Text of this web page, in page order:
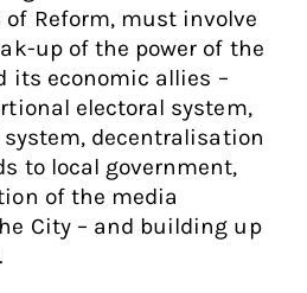
of Reform, must involve
up of the power of the
its economic allies –
electoral system,
decentralisation
to local government,
of the media
City – and building up